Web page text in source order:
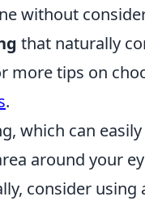
without
that naturally
more tips on
.
which can
around your
consider using